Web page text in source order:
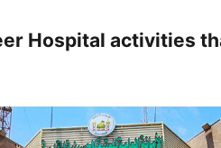
Hospital activities